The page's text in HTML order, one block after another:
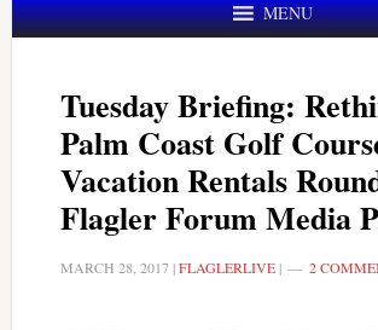
MENU
Tuesday Briefing:
Palm Coast Golf
Vacation Rentals
Flagler Forum Media
MARCH 28, 2017|FLAGLERLIVE| 2